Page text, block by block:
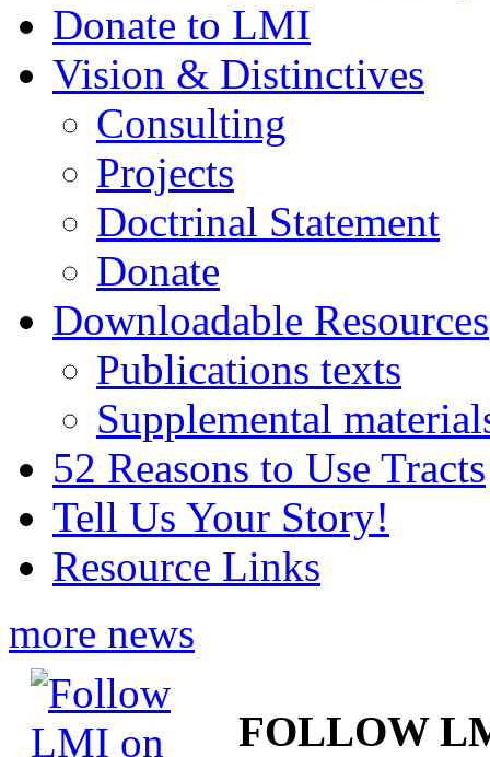
Donate to LMI
Vision & Distinctives
Consulting
Projects
Doctrinal Statement
Donate
Downloadable Resources
Publications texts
Supplemental
52 Reasons to Use Tracts
Tell Us Your Story!
Resource Links
more news
FOLLOW